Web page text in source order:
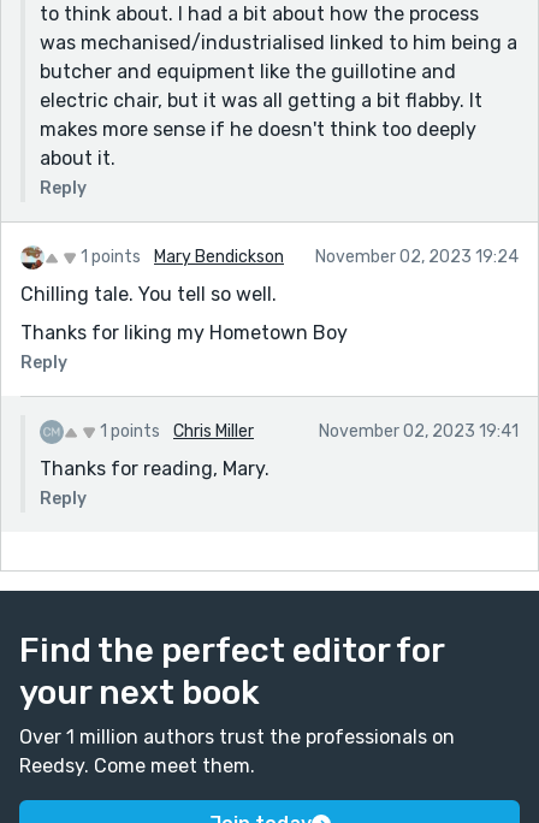
A nice, grim take on the prompt!
to think about. I had a bit about how the process
was mechanised/industrialised linked to him being a
butcher and equipment like the guillotine and
electric chair, but it was all getting a bit flabby. It
makes more sense if he doesn't think too deeply
about it.
Reply
1 points Mary Bendickson November 02, 2023 19:24
Chilling tale. You tell so well.
Thanks for liking my Hometown Boy
Reply
1 points Chris Miller November 02, 2023 19:41
Thanks for reading, Mary.
Reply
Find the perfect editor for
your next book
Over 1 million authors trust the professionals on
Reedsy. Come meet them.